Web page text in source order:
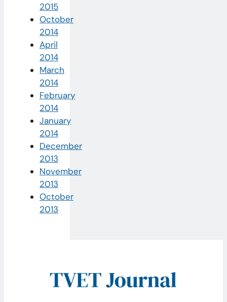
2015
October
2014
April
2014
March
2014
February
2014
January
2014
December
2013
November
2013
October
2013